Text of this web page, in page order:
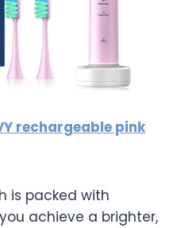
rechargeable pink
is packed with
achieve a brighter,